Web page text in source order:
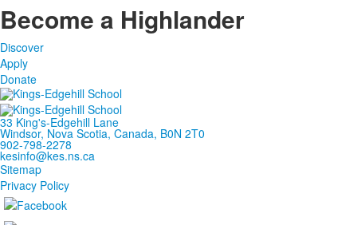
Become a Highlander
Discover
Apply
Donate
33 King's-Edgehill Lane
Windsor, Nova Scotia, Canada, B0N 2T0
902-798-2278
kesinfo@kes.ns.ca
Sitemap
Privacy Policy